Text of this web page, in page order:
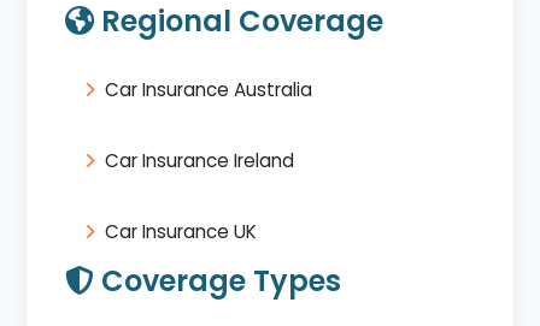
Regional Coverage
Car Insurance Australia
Car Insurance Ireland
Car Insurance UK
Coverage Types